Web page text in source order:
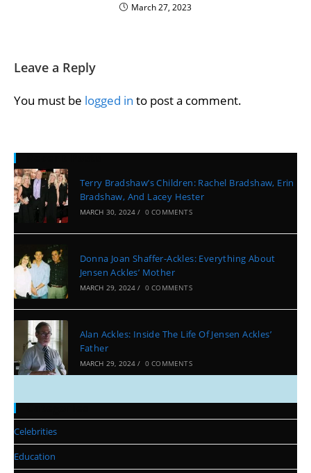
March 27, 2023
Leave a Reply
You must be logged in to post a comment.
Recent Posts
Terry Bradshaw’s Children: Rachel Bradshaw, Erin
Bradshaw, And Lacey Hester
MARCH 30, 2024 / 0 COMMENTS
Donna Joan Shaffer-Ackles: Everything About
Jensen Ackles’ Mother
MARCH 29, 2024 / 0 COMMENTS
Alan Ackles: Inside The Life Of Jensen Ackles’
Father
MARCH 29, 2024 / 0 COMMENTS
Categories
Celebrities
Education